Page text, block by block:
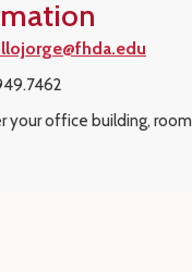
your office building, room